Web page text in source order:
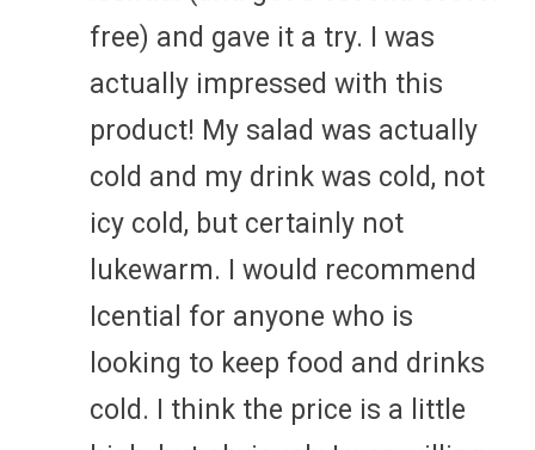
free) and gave it a try. I was
actually impressed with this
product! My salad was actually
cold and my drink was cold, not
icy cold, but certainly not
lukewarm. I would recommend
Icential for anyone who is
looking to keep food and drinks
cold. I think the price is a little